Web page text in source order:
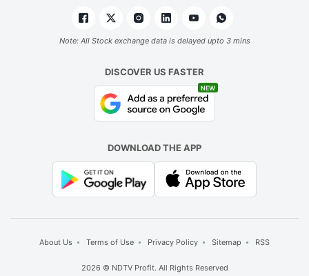
Note: All Stock exchange data is delayed upto 3 mins
DISCOVER US FASTER
NEW
DOWNLOAD THE APP
About Us Terms of Use Privacy Policy Sitemap RSS
2026 © NDTV Profit. All Rights Reserved